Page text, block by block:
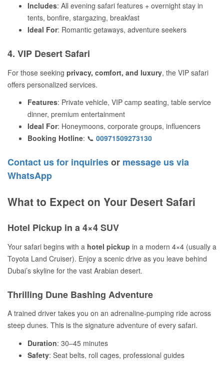
Includes: All evening safari features + overnight stay in
tents, bonfire, stargazing, breakfast
Ideal For: Romantic getaways, adventure seekers
4. VIP Desert Safari
For those seeking privacy, comfort, and luxury, the VIP safari
offers personalized services.
Features: Private vehicle, VIP camp seating, table service
dinner, premium entertainment
Ideal For: Honeymoons, corporate groups, influencers
Booking Hotline: 📞 00971509273130
Contact us for inquiriesor message us via
WhatsApp
What to Expect on Your Desert Safari
Hotel Pickup in a 4×4 SUV
Your safari begins with a hotel pickup in a modern 4×4 (usually a
Toyota Land Cruiser). Enjoy a scenic drive as you leave behind
Dubai’s skyline for the vast Arabian desert.
Thrilling Dune Bashing Adventure
A trained driver takes you on an adrenaline-pumping ride across
steep dunes. This is the signature adventure of every safari.
Duration: 30–45 minutes
Safety: Seat belts, roll cages, professional guides